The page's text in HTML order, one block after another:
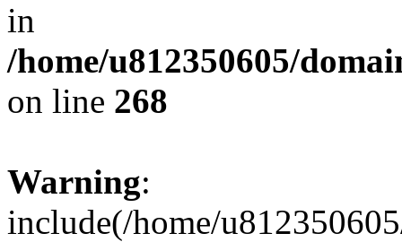
in
/home/u812350605/
on line 268
Warning:
include(/home/